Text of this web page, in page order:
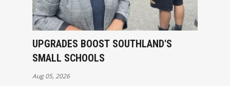
UPGRADES BOOST SOUTHLAND'S
SMALL SCHOOLS
Aug 05, 2026